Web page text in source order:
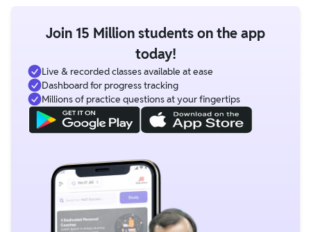
Join 15 Million students on the app
today!
Live & recorded classes available at ease
Dashboard for progress tracking
Millions of practice questions at your fingertips